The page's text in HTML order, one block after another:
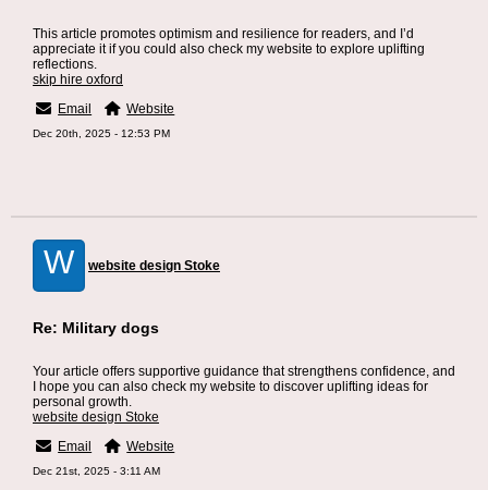
This article promotes optimism and resilience for readers, and I’d
appreciate it if you could also check my website to explore uplifting
reflections.
skip hire oxford
Email
Website
Dec 20th, 2025 - 12:53 PM
W website design Stoke
Re: Military dogs
Your article offers supportive guidance that strengthens confidence, and
I hope you can also check my website to discover uplifting ideas for
personal growth.
website design Stoke
Email
Website
Dec 21st, 2025 - 3:11 AM